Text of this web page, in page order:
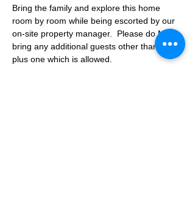
Bring the family and explore this home
room by room while being escorted by our
on-site property manager.  Please do NOT
bring any additional guests other than the
plus one which is allowed.